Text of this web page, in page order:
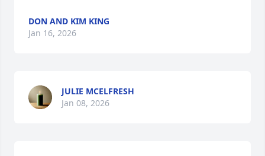
DON AND KIM KING
Jan 16, 2026
JULIE MCELFRESH
Jan 08, 2026